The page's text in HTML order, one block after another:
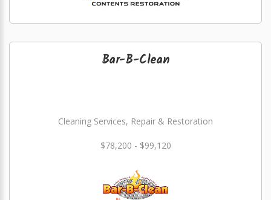
Bar-B-Clean
Cleaning Services, Repair & Restoration
$78,200 - $99,120